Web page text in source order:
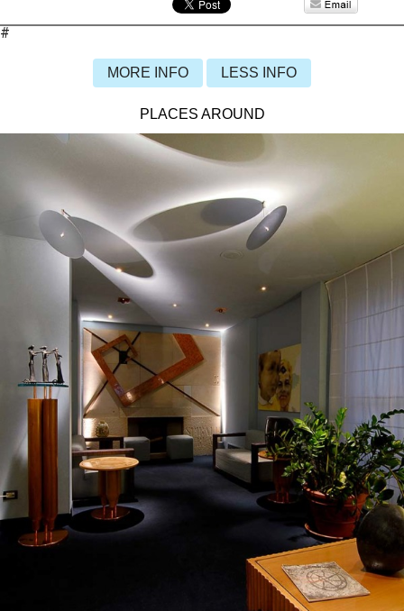
#
MORE INFO LESS INFO
PLACES AROUND